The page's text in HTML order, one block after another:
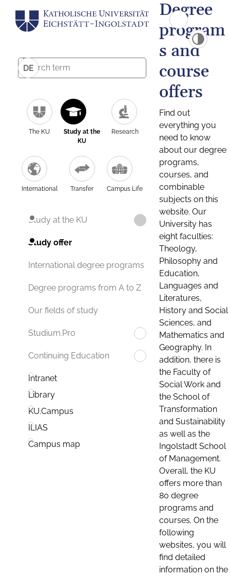
DE
The KU
Study at the
KU
Research
International Transfer Campus Life
Study at the KU
Study offer
International degree programs
Degree programs from A to Z
Our fields of study
Studium.Pro
Continuing Education
Intranet
Library
KU.Campus
ILIAS
Campus map
Degree
program
s and
course
offers
Find out
everything you
need to know
about our degree
programs,
courses, and
combinable
subjects on this
website. Our
University has
eight faculties:
Theology,
Philosophy and
Education,
Languages and
Literatures,
History and Social
Sciences, and
Mathematics and
Geography. In
addition, there is
the Faculty of
Social Work and
the School of
Transformation
and Sustainability
as well as the
Ingolstadt School
of Management.
Overall, the KU
offers more than
80 degree
programs and
courses. On the
following
websites, you will
find detailed
information on the